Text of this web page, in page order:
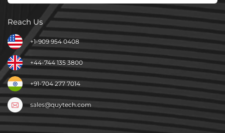
Reach Us
+1-909 954 0408
+44-744 135 3800
+91-704 277 7014
sales@quytech.com